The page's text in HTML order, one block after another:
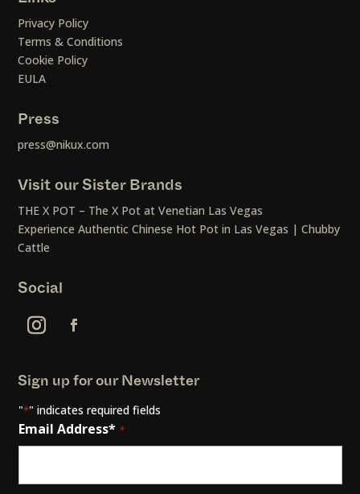
Privacy Policy
Terms & Conditions
Cookie Policy
EULA
Press
press@nikux.com
Visit our Sister Brands
THE X POT – The X Pot at Venetian Las Vegas
Experience Authentic Chinese Hot Pot in Las Vegas | Chubby
Cattle
Social
Sign up for our Newsletter
"*" indicates required fields
Email Address* *